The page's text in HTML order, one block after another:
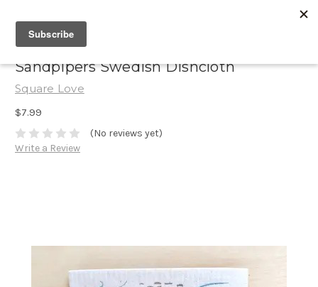
Sandpipers Swedish Dishcloth
Square Love
$7.99
(No reviews yet)
Write a Review